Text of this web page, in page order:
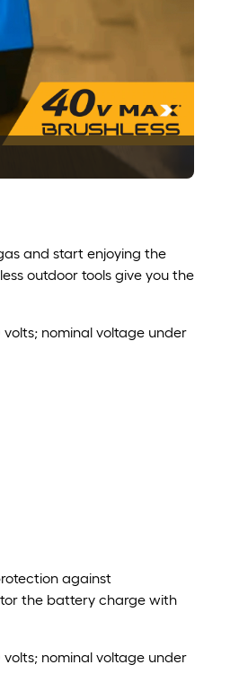
and start enjoying the
outdoor tools give you the
nominal voltage under
against
the battery charge with
nominal voltage under